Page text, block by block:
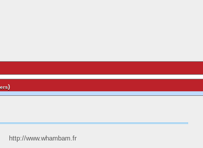
)
http://www.whambam.fr